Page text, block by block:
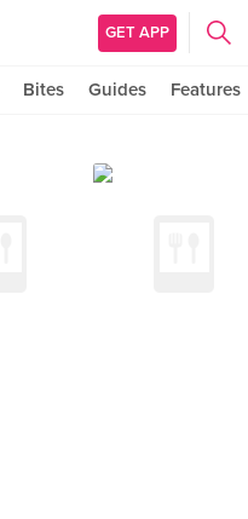
GET APP
Bites Guides Features